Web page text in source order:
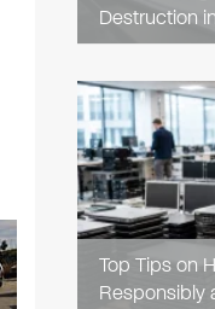
Destruction
Top Tips on
Responsibly